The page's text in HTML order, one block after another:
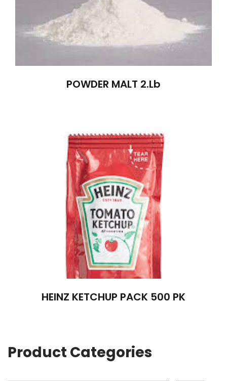
POWDER MALT 2.lb
HEINZ KETCHUP PACK 500 PK
Product Categories